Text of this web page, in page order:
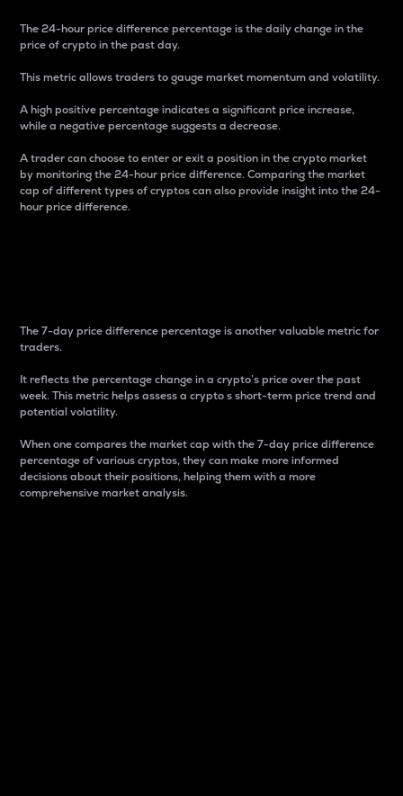
The 24-hour price difference percentage is the daily change in the
price of crypto in the past day.
This metric allows traders to gauge market momentum and volatility.
A high positive percentage indicates a significant price increase,
while a negative percentage suggests a decrease.
A trader can choose to enter or exit a position in the crypto market
by monitoring the 24-hour price difference. Comparing the market
cap of different types of cryptos can also provide insight into the 24-
hour price difference.
The 7-day price difference percentage is another valuable metric for
traders.
It reflects the percentage change in a crypto’s price over the past
week. This metric helps assess a crypto s short-term price trend and
potential volatility.
When one compares the market cap with the 7-day price difference
percentage of various cryptos, they can make more informed
decisions about their positions, helping them with a more
comprehensive market analysis.